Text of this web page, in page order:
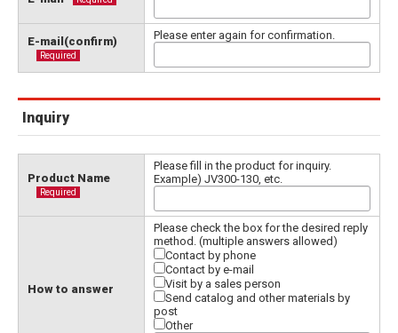
E-mail(confirm)
Required
Please enter again for confirmation.
Inquiry
Product Name
Required
Please fill in the product for inquiry.
Example) JV300-130, etc.
How to answer
Please check the box for the desired reply
method. (multiple answers allowed)
Contact by phone
Contact by e-mail
Visit by a sales person
Send catalog and other materials by
post
Other